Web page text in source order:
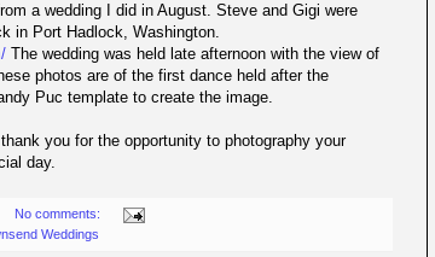
a wedding I did in August. Steve and Gigi were
in Port Hadlock, Washington.
The wedding was held late afternoon with the view of
photos are of the first dance held after the
Puc template to create the image.
you for the opportunity to photography your
day.
No comments:
Weddings